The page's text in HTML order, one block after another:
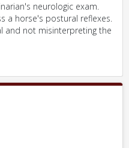
neurologic exam.
a horse's postural reflexes.
and not misinterpreting the